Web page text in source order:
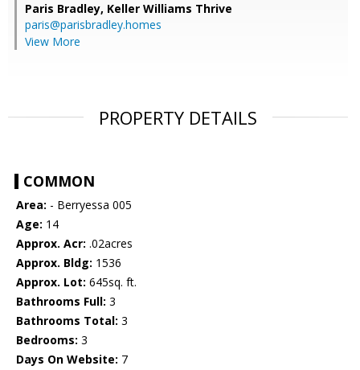
Paris Bradley, Keller Williams Thrive
paris@parisbradley.homes
View More
PROPERTY DETAILS
COMMON
Area: - Berryessa 005
Age: 14
Approx. Acr: .02acres
Approx. Bldg: 1536
Approx. Lot: 645sq. ft.
Bathrooms Full: 3
Bathrooms Total: 3
Bedrooms: 3
Days On Website: 7